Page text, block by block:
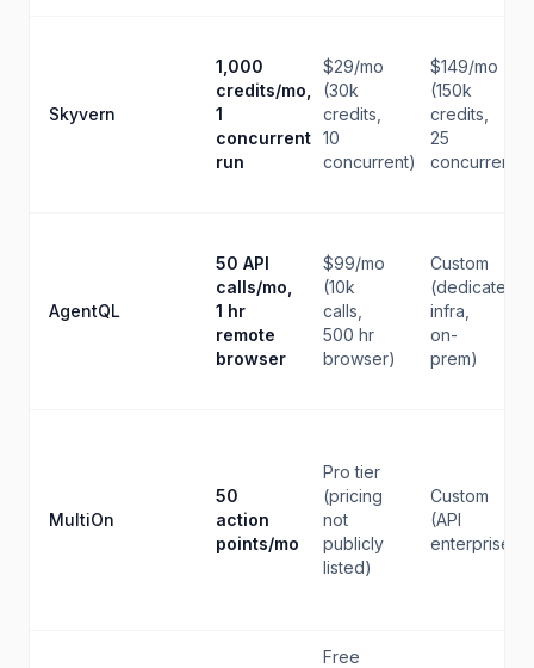
Skyvern
1,000
credits/mo,
1
concurrent
run
$29/mo
(30k
credits,
10
concurrent)
$149/mo
(150k
credits,
25
concurrent)
AgentQL
50 API
calls/mo,
1 hr
remote
browser
$99/mo
(10k
calls,
500 hr
browser)
Custom
(dedicated
infra,
on-
prem)
MultiOn
50
action
points/mo
Pro tier
(pricing
not
publicly
listed)
Custom
(API
enterprise)
Free